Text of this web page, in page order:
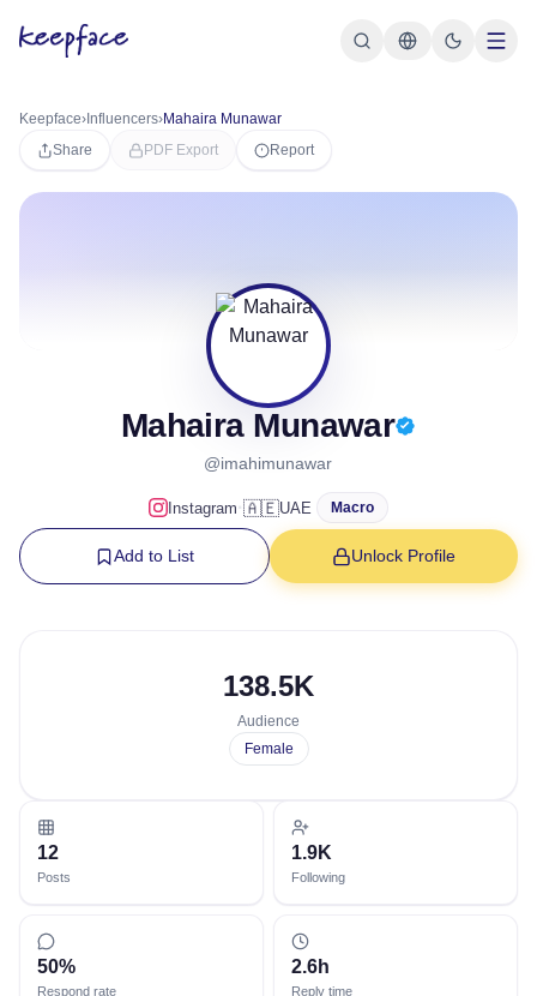
Keepface› Influencers›Mahaira Munawar
Share
PDF Export Report
Mahaira Munawar
@imahimunawar
Instagram·🇦🇪UAE Macro
Add to List Unlock Profile
138.5K
Audience
Female
12
Posts
1.9K
Following
50%
Respond rate
2.6h
Reply time